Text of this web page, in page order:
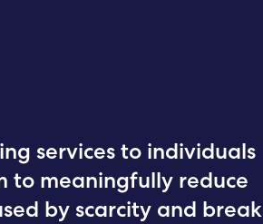
services to individuals
to meaningfully reduce
by scarcity and break